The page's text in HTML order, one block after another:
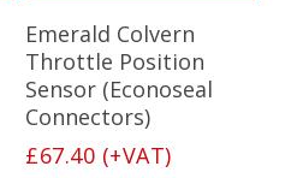
Emerald Colvern
Throttle Position
Sensor (Econoseal
Connectors)
£67.40 (+VAT)